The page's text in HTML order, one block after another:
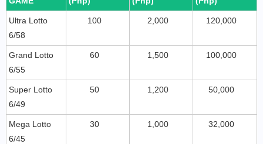
Ultra Lotto
6/58
100 2,000 120,000
Grand Lotto
6/55
60 1,500 100,000
Super Lotto
6/49
50 1,200 50,000
Mega Lotto
6/45
30 1,000 32,000